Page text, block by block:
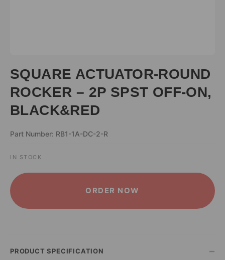
SQUARE ACTUATOR-ROUND
ROCKER – 2P SPST OFF-ON,
BLACK&RED
Part Number: RB1-1A-DC-2-R
IN STOCK
ORDER NOW
ALTERNATIVE:
PRODUCT SPECIFICATION –